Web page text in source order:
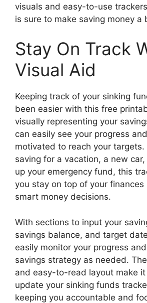
visuals and easy-to-use
is sure to make saving money a
Stay On Track
Visual Aid
Keeping track of your sinking
been easier with this free
visually representing your
can easily see your progress
motivated to reach your targets.
saving for a vacation, a new
up your emergency fund, this
you stay on top of your finances
smart money decisions.
With sections to input your
savings balance, and target
easily monitor your progress
savings strategy as needed.
and easy-to-read layout make
update your sinking funds
keeping you accountable and